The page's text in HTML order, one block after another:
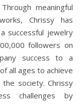
meaningful
Chrissy has
successful jewelry
followers on
success to a
all ages to achieve
society. Chrissy
challenges by